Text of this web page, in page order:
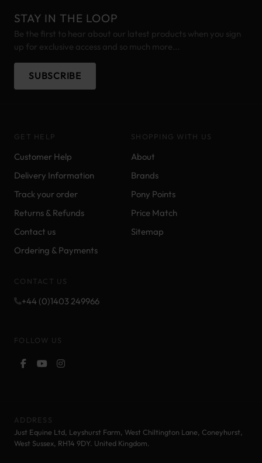
STAY IN THE LOOP
Be the first to hear about our latest products when you sign
up for exclusive access and so much more...
SUBSCRIBE
GET HELP
Customer Help
Delivery Information
Track your order
Returns & Refunds
Contact us
Ordering & Payments
SHOPPING WITH US
About
Brands
Pony Points
Price Match
Sitemap
CONTACT US
+44 (0)1403 249966
FOLLOW US
ADDRESS
Just Equine Ltd, Leyshurst Farm, West Chiltington Lane, Coneyhurst,
West Sussex, RH14 9DY. United Kingdom.